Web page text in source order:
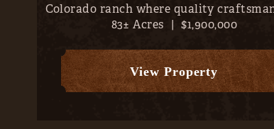
Colorado ranch where quality
productive land, and outstanding
conveniences of Montrose. Set on
approximately...
83± Acres | $1,900,000
View Property